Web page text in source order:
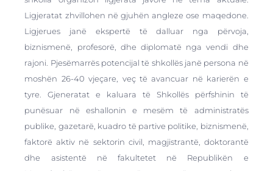
Ligjeratat zhvillohen në gjuhën angleze ose maqedone.
Ligjerues janë ekspertë të dalluar nga përvoja,
biznismenë, profesorë, dhe diplomatë nga vendi dhe
rajoni. Pjesëmarrës potencijal të shkollës janë persona në
moshën 26-40 vjeçare, veç të avancuar në karierën e
tyre. Gjeneratat e kaluara të Shkollës përfshinin të
punësuar në eshallonin e mesëm të administratës
publike, gazetarë, kuadro të partive politike, biznismenë,
faktorë aktiv në sektorin civil, magjistrantë, doktorantë
dhe asistentë në fakultetet në Republikën e